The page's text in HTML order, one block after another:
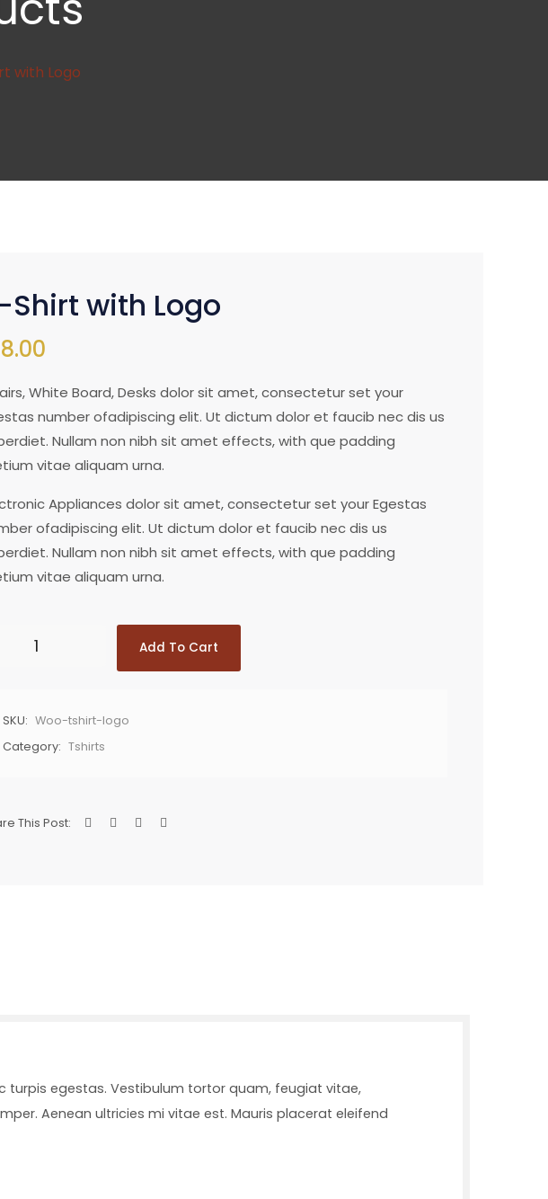
with Logo
Shirt with Logo
White Board, Desks dolor sit amet, consectetur set your
number ofadipiscing elit. Ut dictum dolor et faucib nec dis us
Nullam non nibh sit amet effects, with que padding
vitae aliquam urna.
Appliances dolor sit amet, consectetur set your Egestas
ofadipiscing elit. Ut dictum dolor et faucib nec dis us
Nullam non nibh sit amet effects, with que padding
vitae aliquam urna.
Add To Cart
SKU: Woo-tshirt-logo
Category: Tshirts
This Post:
egestas. Vestibulum tortor quam, feugiat vitae,
Aenean ultricies mi vitae est. Mauris placerat eleifend